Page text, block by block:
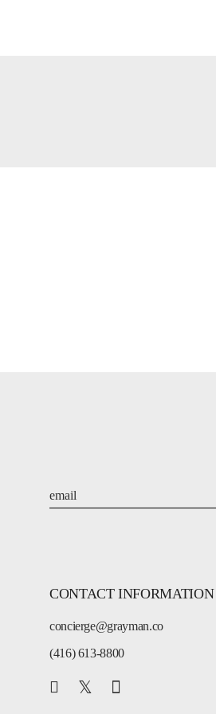
CONTACT INFORMATION
concierge@grayman.co
(416) 613-8800